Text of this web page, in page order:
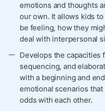
emotions and thoughts
our own. It allows kids
be feeling, how they
deal with interpersonal
Develops the capacities
sequencing, and
with a beginning and
emotional scenarios
odds with each other.